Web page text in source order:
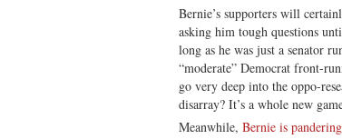
Bernie’s supporters will
asking him tough questions
long as he was just a senator
“moderate” Democrat front-
go very deep into the oppo-
disarray? It’s a whole new
Meanwhile, Bernie is